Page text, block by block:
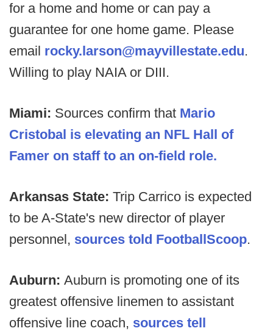
for a home and home or can pay a
guarantee for one home game. Please
email rocky.larson@mayvillestate.edu.
Willing to play NAIA or DIII.
Miami: Sources confirm that Mario
Cristobal is elevating an NFL Hall of
Famer on staff to an on-field role.
Arkansas State: Trip Carrico is expected
to be A-State's new director of player
personnel, sources told FootballScoop.
Auburn: Auburn is promoting one of its
greatest offensive linemen to assistant
offensive line coach, sources tell